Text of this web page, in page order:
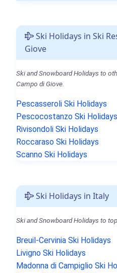
Ski Holidays in Ski
Giove
Ski and Snowboard Holidays to
Campo di Giove.
Pescasseroli Ski Holidays
Pescocostanzo Ski Holidays
Rivisondoli Ski Holidays
Roccaraso Ski Holidays
Scanno Ski Holidays
Ski Holidays in Italy
Ski and Snowboard Holidays to
Breuil-Cervinia Ski Holidays
Livigno Ski Holidays
Madonna di Campiglio Ski